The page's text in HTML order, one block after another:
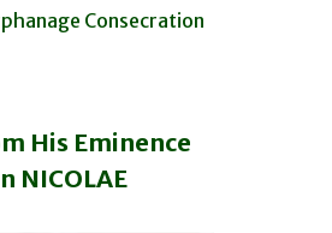
Consecration
His Eminence
NICOLAE